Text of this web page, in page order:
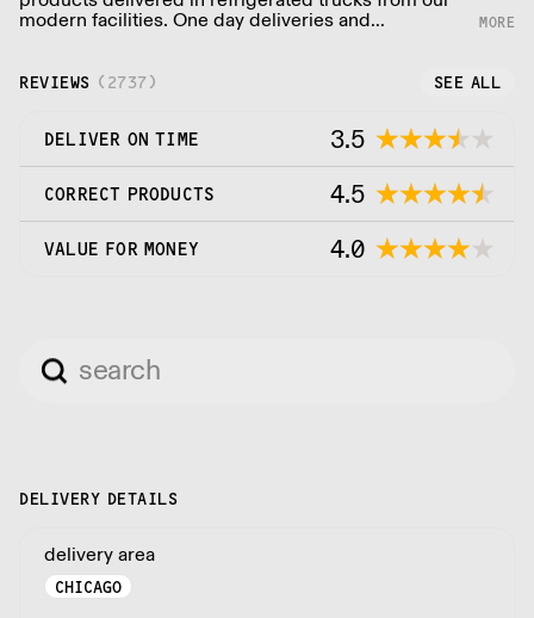
modern facilities. One day deliveries and
sometimes even same day deliveries.
REVIEWS ( 2737) SEE ALL
DELIVER ON TIME 3.5
CORRECT PRODUCTS 4.5
VALUE FOR MONEY 4.0
DELIVERY DETAILS
delivery area
CHICAGO